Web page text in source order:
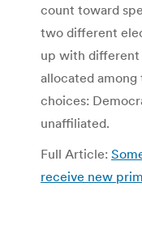
count toward
two different
up with different
allocated
choices:
unaffiliated.
Full Article:
receive new